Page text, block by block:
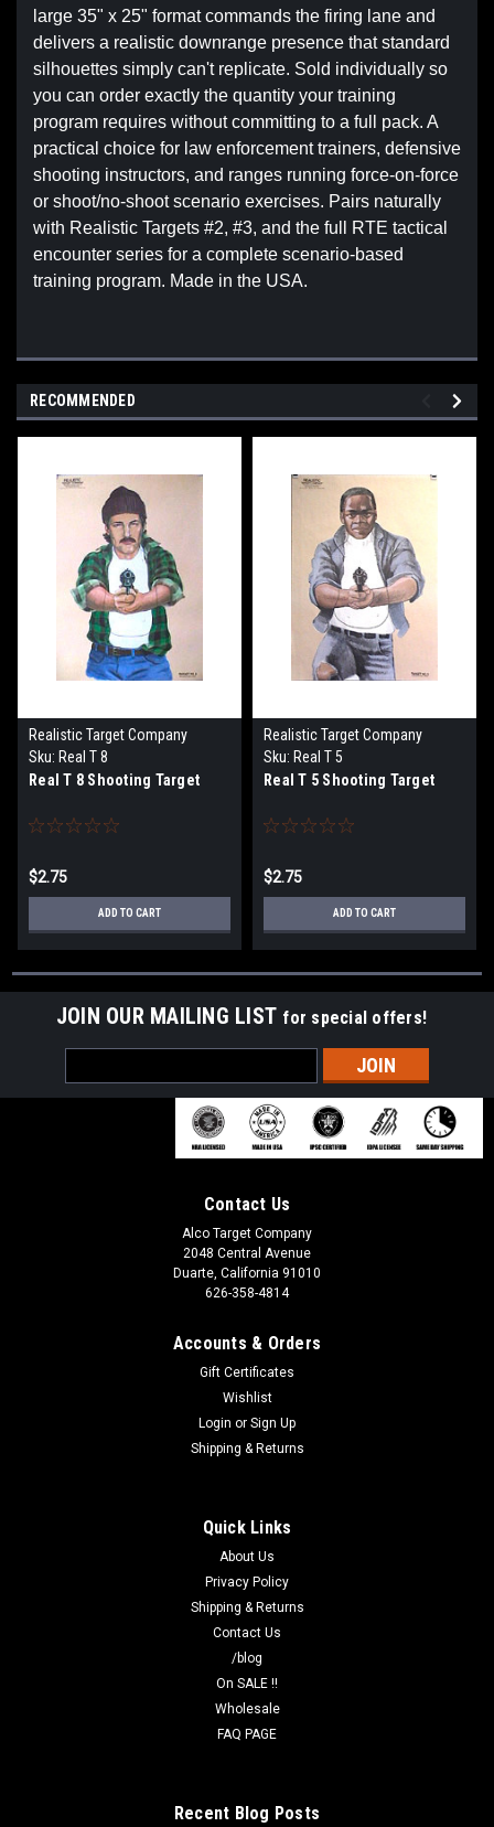
large 35" x 25" format commands the firing lane and
delivers a realistic downrange presence that standard
silhouettes simply can't replicate. Sold individually so
you can order exactly the quantity your training
program requires without committing to a full pack. A
practical choice for law enforcement trainers, defensive
shooting instructors, and ranges running force-on-force
or shoot/no-shoot scenario exercises. Pairs naturally
with Realistic Targets #2, #3, and the full RTE tactical
encounter series for a complete scenario-based
training program. Made in the USA.
RECOMMENDED
Realistic Target Company
Sku: Real T 8
Real T 8 Shooting Target
$2.75
ADD TO CART
Realistic Target Company
Sku: Real T 5
Real T 5 Shooting Target
$2.75
ADD TO CART
JOIN OUR MAILING LIST for special offers!
Address
Contact Us
Alco Target Company
2048 Central Avenue
Duarte, California 91010
626-358-4814
Accounts & Orders
Gift Certificates
Wishlist
Login or Sign Up
Shipping & Returns
Quick Links
About Us
Privacy Policy
Shipping & Returns
Contact Us
/blog
On SALE !!
Wholesale
FAQ PAGE
Recent Blog Posts